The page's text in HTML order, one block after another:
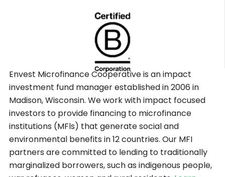
Envest Microfinance Cooperative is an impact
investment fund manager established in 2006 in
Madison, Wisconsin. We work with impact focused
investors to provide financing to microfinance
institutions (MFls) that generate social and
environmental benefits in 12 countries. Our MFI
partners are committed to lending to traditionally
marginalized borrowers, such as indigenous people,